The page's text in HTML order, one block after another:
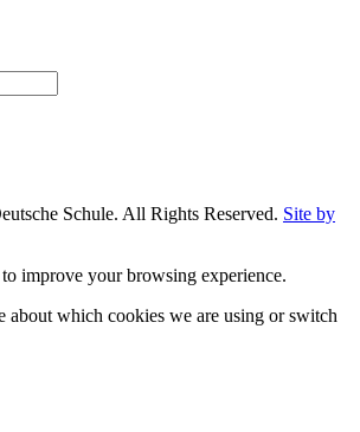
Schule. All Rights Reserved. Site by
improve your browsing experience.
about which cookies we are using or switch